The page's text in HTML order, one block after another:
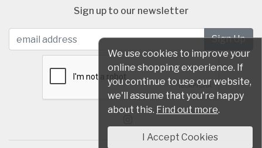
Sign up to our newsletter
We use cookies to improve your
online shopping experience. If
you continue to use our website,
we'll assume that you're happy
about this. Find out more.
I Accept Cookies